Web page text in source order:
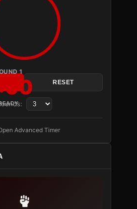
1
RESET
Advanced Timer